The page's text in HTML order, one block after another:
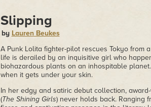
Slipping
by Lauren Beukes
A Punk Lolita fighter-pilot rescues Tokyo from
life is derailed by an inquisitive girl who
biohazardous plants on an inhospitable
when it gets under your skin.
In her edgy and satiric debut collection,
(The Shining Girls) never holds back. Ranging